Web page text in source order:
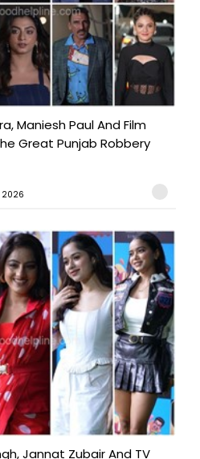
Maniesh Paul And Film
Great Punjab Robbery
2026
Jannat Zubair And TV